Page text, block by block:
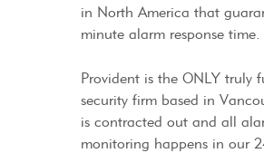
in North America that
minute alarm response time.
Provident is the ONLY truly
security firm based in
is contracted out and all
monitoring happens in our